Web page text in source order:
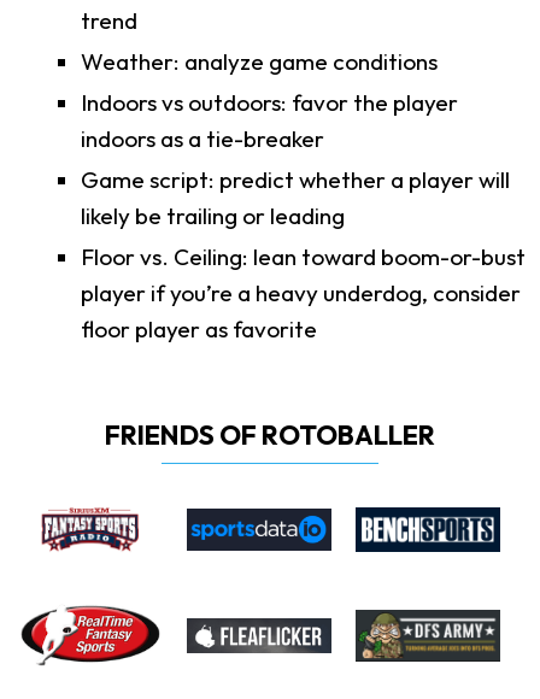
trend
Weather: analyze game conditions
Indoors vs outdoors: favor the player
indoors as a tie-breaker
Game script: predict whether a player will
likely be trailing or leading
Floor vs. Ceiling: lean toward boom-or-bust
player if you’re a heavy underdog, consider
floor player as favorite
FRIENDS OF ROTOBALLER